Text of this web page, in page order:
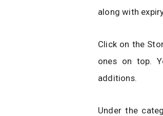
along with
Click on the
ones on top.
additions.
Under the